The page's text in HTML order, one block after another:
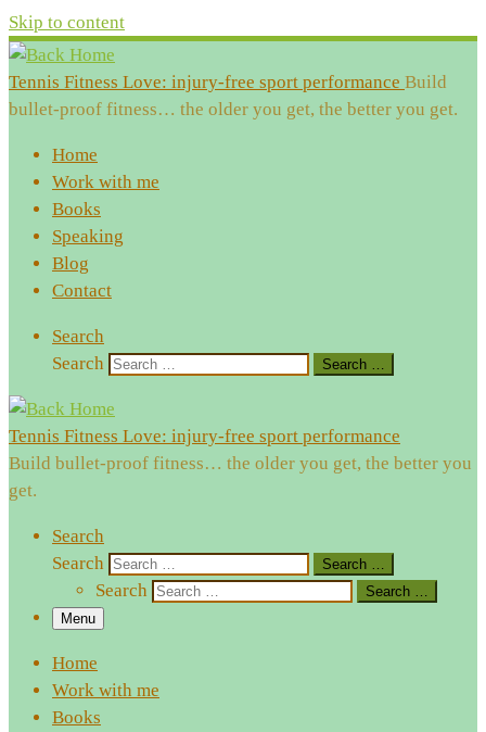
Skip to content
Tennis Fitness Love: injury-free sport performance Build
bullet-proof fitness… the older you get, the better you get.
Home
Work with me
Books
Speaking
Blog
Contact
Search
Search
Search …
Tennis Fitness Love: injury-free sport performance
Build bullet-proof fitness… the older you get, the better you
get.
Search
Search
Search …
Search
Search …
Menu
Home
Work with me
Books